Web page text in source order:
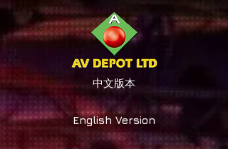
中文版本
English Version